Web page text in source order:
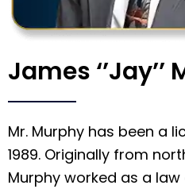
James
Mr. Murphy has been a
1989. Originally from
Murphy worked as a